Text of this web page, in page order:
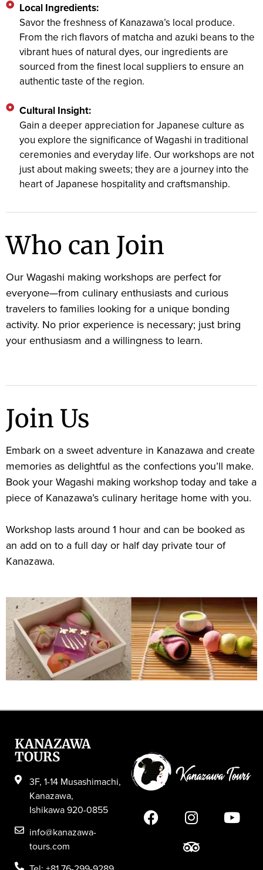
Local Ingredients:
Savor the freshness of Kanazawa’s local produce.
From the rich flavors of matcha and azuki beans to the
vibrant hues of natural dyes, our ingredients are
sourced from the finest local suppliers to ensure an
authentic taste of the region.
Cultural Insight:
Gain a deeper appreciation for Japanese culture as
you explore the significance of Wagashi in traditional
ceremonies and everyday life. Our workshops are not
just about making sweets; they are a journey into the
heart of Japanese hospitality and craftsmanship.
Who can Join
Our Wagashi making workshops are perfect for
everyone—from culinary enthusiasts and curious
travelers to families looking for a unique bonding
activity. No prior experience is necessary; just bring
your enthusiasm and a willingness to learn.
Join Us
Embark on a sweet adventure in Kanazawa and create
memories as delightful as the confections you’ll make.
Book your Wagashi making workshop today and take a
piece of Kanazawa’s culinary heritage home with you.
Workshop lasts around 1 hour and can be booked as
an add on to a full day or half day private tour of
Kanazawa.
KANAZAWA
TOURS
3F, 1-14 Musashimachi,
Kanazawa,
Ishikawa 920-0855
info@kanazawa-
tours.com